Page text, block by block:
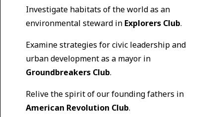
Investigate habitats of the world as an
environmental steward in Explorers Club.
Examine strategies for civic leadership and
urban development as a mayor in
Groundbreakers Club.
Relive the spirit of our founding fathers in
American Revolution Club.